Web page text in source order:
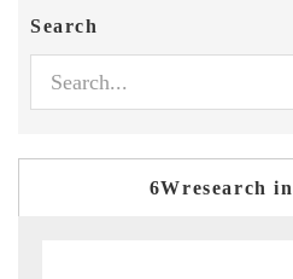
Search
6Wresearch